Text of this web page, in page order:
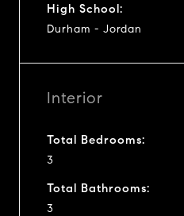
High School:
Durham - Jordan
Interior
Total Bedrooms:
3
Total Bathrooms:
3